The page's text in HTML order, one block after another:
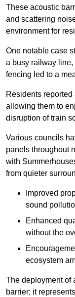
These acoustic
and scattering
environment for
One notable case
a busy railway
fencing led to a
Residents
allowing them to
disruption of train
Various councils
panels throughout
with
from quieter
Improved
sound
Enhanced
without the
ecosystem
The deployment of
barrier; it